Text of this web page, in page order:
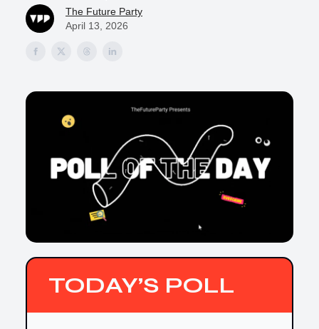
The Future Party
April 13, 2026
TODAY’S POLL